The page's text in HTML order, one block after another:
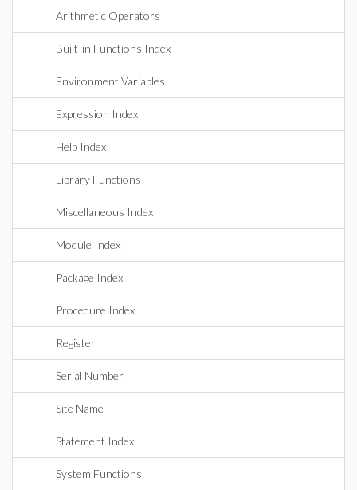
Arithmetic Operators
Built-in Functions Index
Environment Variables
Expression Index
Help Index
Library Functions
Miscellaneous Index
Module Index
Package Index
Procedure Index
Register
Serial Number
Site Name
Statement Index
System Functions